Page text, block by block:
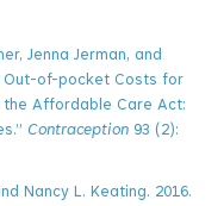
Jenna Jerman, and
Out-of-pocket Costs for
the Affordable Care Act:
Contraception 93 (2):
Nancy L. Keating. 2016.